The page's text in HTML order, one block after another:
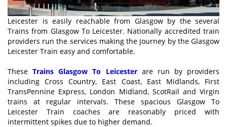
Leicester is easily reachable from Glasgow by the several
Trains from Glasgow To Leicester. Nationally accredited train
providers run the services making the journey by the Glasgow
Leicester Train easy and comfortable.
TheseTrains Glasgow To Leicesterare run by providers
including Cross Country, East Coast, East Midlands, First
TransPennine Express, London Midland, ScotRail and Virgin
trains at regular intervals. These spacious Glasgow To
Leicester Train coaches are reasonably priced with
intermittent spikes due to higher demand.